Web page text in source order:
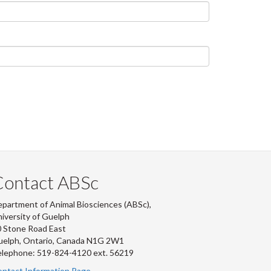
ABSc
of Animal Biosciences (ABSc),
of Guelph
Stone Road East
Ontario, Canada N1G 2W1
519-824-4120 ext. 56219